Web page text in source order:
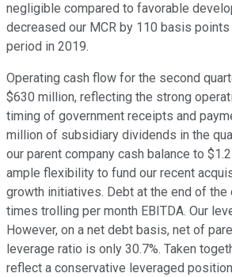
negligible compared to favorable
decreased our MCR by 110 basis
period in 2019.
Operating cash flow for the second
$630 million, reflecting the strong
timing of government receipts and
million of subsidiary dividends in the
our parent company cash balance to
ample flexibility to fund our recent
growth initiatives. Debt at the end of the
times trolling per month EBITDA. Our
However, on a net debt basis, net of
leverage ratio is only 30.7%. Taken
reflect a conservative leveraged